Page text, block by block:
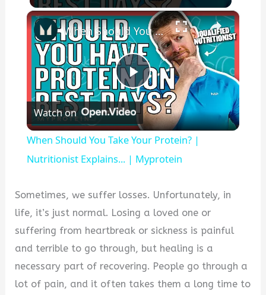
×
Play
Video
When Should You Take Your Protein? | Nutritionist Explains... | Myprotein
Watch on
When Should You Take Your Protein? |
Nutritionist Explains... | Myprotein
Sometimes, we suffer losses. Unfortunately, in
life, it’s just normal. Losing a loved one or
suffering from heartbreak or sickness is painful
and terrible to go through, but healing is a
necessary part of recovering. People go through a
lot of pain, and it often takes them a long time to